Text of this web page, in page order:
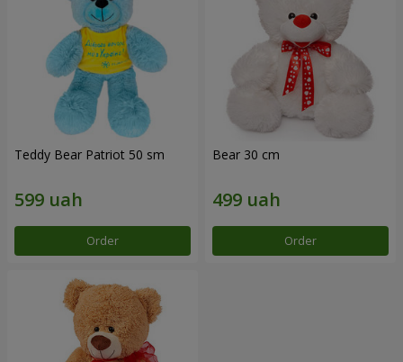
Teddy Bear Patriot 50 sm
Order
Bear 30 cm
Order